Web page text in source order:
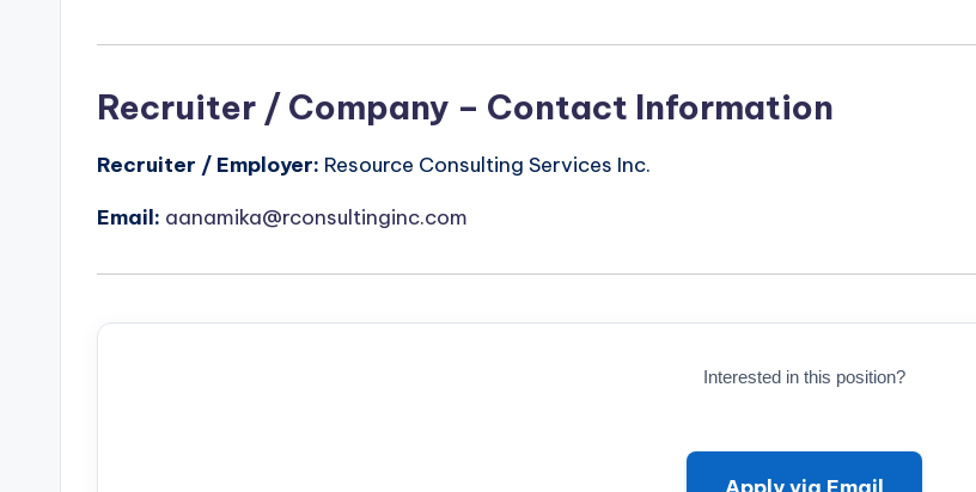
Recruiter / Company – Contact Information
Recruiter / Employer: Resource Consulting Services Inc.
Email: aanamika@rconsultinginc.com
Interested in this position?